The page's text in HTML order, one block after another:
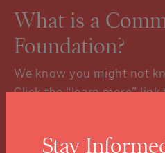
What is a
Foundation?
We know you might not
Click the “learn more”
Stay